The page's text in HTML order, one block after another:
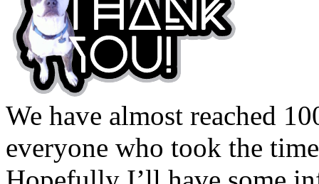
We have almost reached
everyone who took the